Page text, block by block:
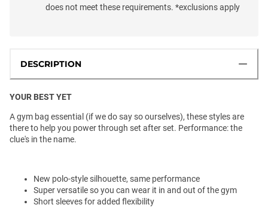
does not meet these requirements. *exclusions apply
DESCRIPTION
YOUR BEST YET
A gym bag essential (if we do say so ourselves), these styles are
there to help you power through set after set. Performance: the
clue's in the name.
New polo-style silhouette, same performance
Super versatile so you can wear it in and out of the gym
Short sleeves for added flexibility